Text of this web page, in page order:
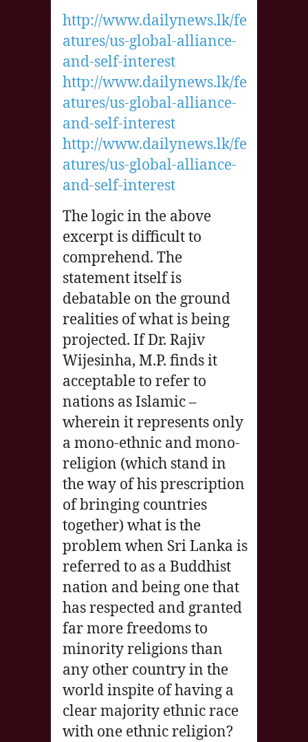
http://www.dailynews.lk/fe
atures/us-global-alliance-
and-self-interest
http://www.dailynews.lk/fe
atures/us-global-alliance-
and-self-interest
http://www.dailynews.lk/fe
atures/us-global-alliance-
and-self-interest
The logic in the above
excerpt is difficult to
comprehend. The
statement itself is
debatable on the ground
realities of what is being
projected. If Dr. Rajiv
Wijesinha, M.P. finds it
acceptable to refer to
nations as Islamic –
wherein it represents only
a mono-ethnic and mono-
religion (which stand in
the way of his prescription
of bringing countries
together) what is the
problem when Sri Lanka is
referred to as a Buddhist
nation and being one that
has respected and granted
far more freedoms to
minority religions than
any other country in the
world inspite of having a
clear majority ethnic race
with one ethnic religion?